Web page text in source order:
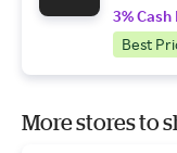
3% Cash
Best
More stores to